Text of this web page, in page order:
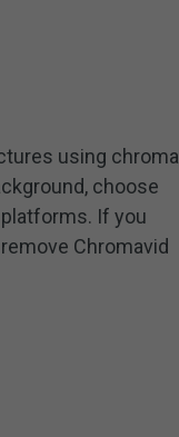
using chroma
choose
If you
Chromavid